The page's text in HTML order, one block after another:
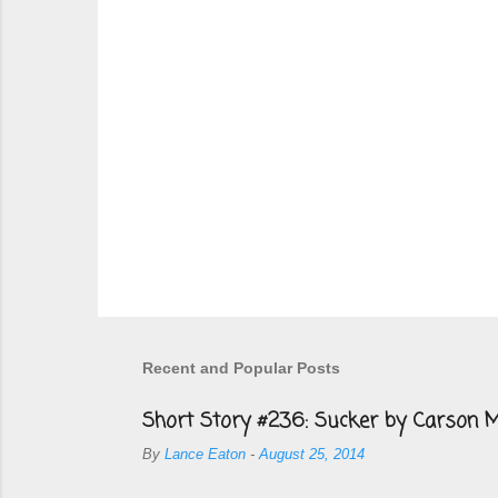
Recent and Popular Posts
Short Story #236: Sucker by Carson
By Lance Eaton -August 25, 2014